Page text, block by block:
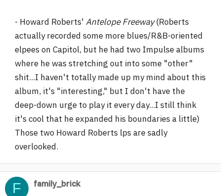
- Howard Roberts' Antelope Freeway(Roberts
actually recorded some more blues/R&B-oriented
elpees on Capitol, but he had two Impulse albums
where he was stretching out into some "other"
shit...I haven't totally made up my mind about this
album, it's "interesting," but I don't have the
deep-down urge to play it every day...I still think
it's cool that he expanded his boundaries a little)
Those two Howard Roberts lps are sadly
overlooked.
F family_brick